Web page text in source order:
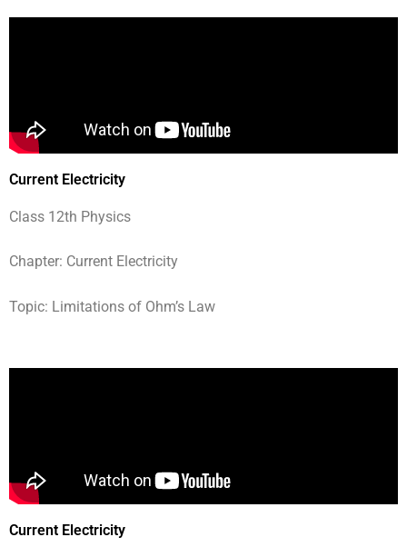
Current Electricity
Class 12th Physics
Chapter: Current Electricity
Topic: Limitations of Ohm’s Law
Current Electricity